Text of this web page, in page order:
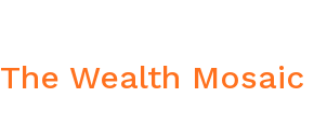
The Wealth Mosaic